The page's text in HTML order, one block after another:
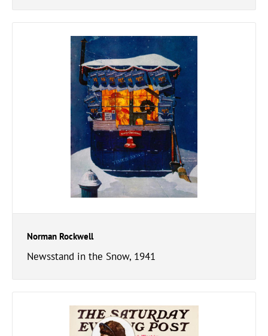
Norman Rockwell
Newsstand in the Snow, 1941